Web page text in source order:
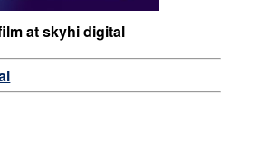
at skyhi digital